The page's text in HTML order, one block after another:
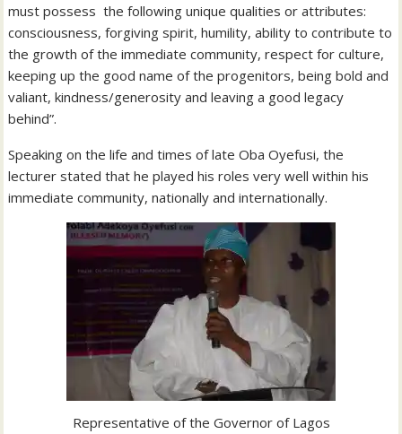
must possess the following unique qualities or attributes:
consciousness, forgiving spirit, humility, ability to contribute to
the growth of the immediate community, respect for culture,
keeping up the good name of the progenitors, being bold and
valiant, kindness/generosity and leaving a good legacy
behind”.
Speaking on the life and times of late Oba Oyefusi, the
lecturer stated that he played his roles very well within his
immediate community, nationally and internationally.
Representative of the Governor of Lagos